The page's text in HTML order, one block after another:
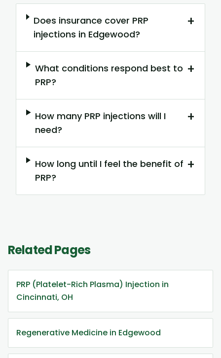
Does insurance cover PRP
injections in Edgewood?
+
What conditions respond best to
PRP?
+
How many PRP injections will I
need?
+
How long until I feel the benefit of
PRP?
+
Related Pages
PRP (Platelet-Rich Plasma) Injection in
Cincinnati, OH
Regenerative Medicine in Edgewood